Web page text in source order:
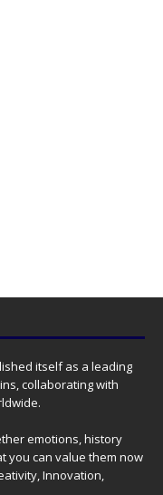
itself as a leading
collaborating with
emotions, history
you can value them now
Innovation,